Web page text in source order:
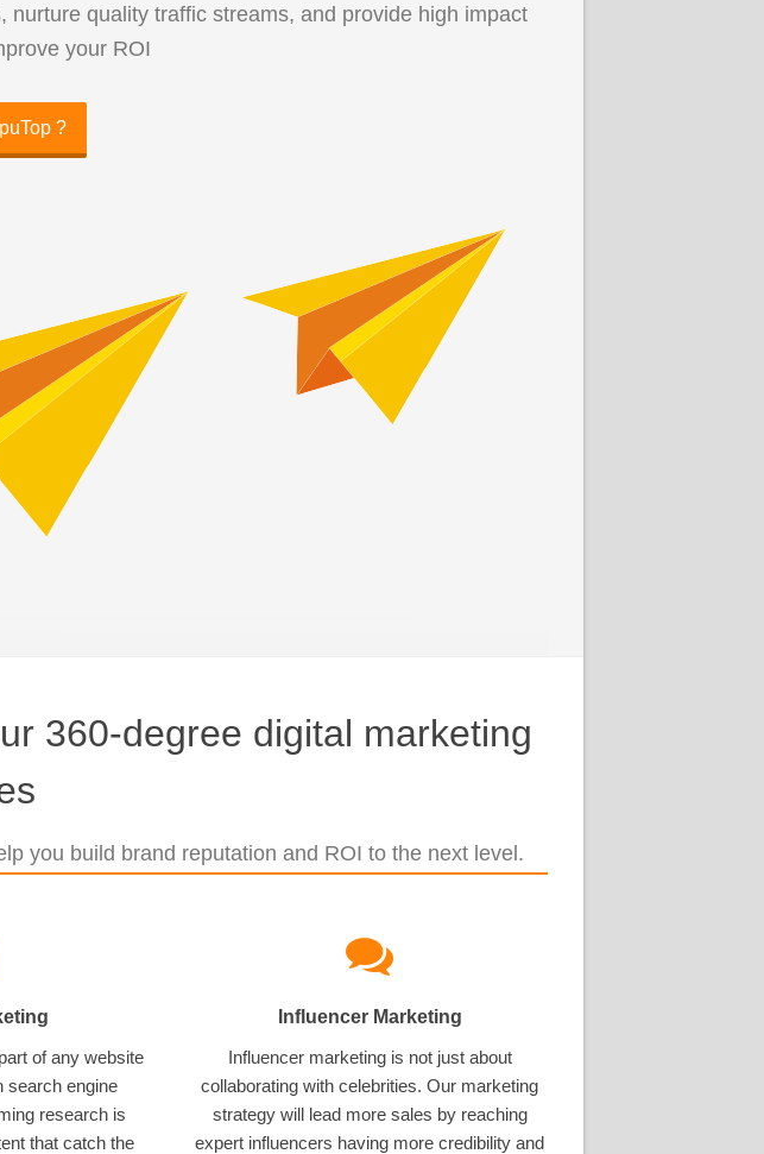
quality traffic streams, and provide high impact
your ROI
?
360-degree digital marketing
you build brand reputation and ROI to the next level.
of any website
search engine
research is
that catch the
Influencer Marketing
Influencer marketing is not just about
collaborating with celebrities. Our marketing
strategy will lead more sales by reaching
expert influencers having more credibility and